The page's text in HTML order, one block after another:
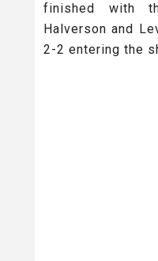
finished with
Halverson and
2-2 entering the